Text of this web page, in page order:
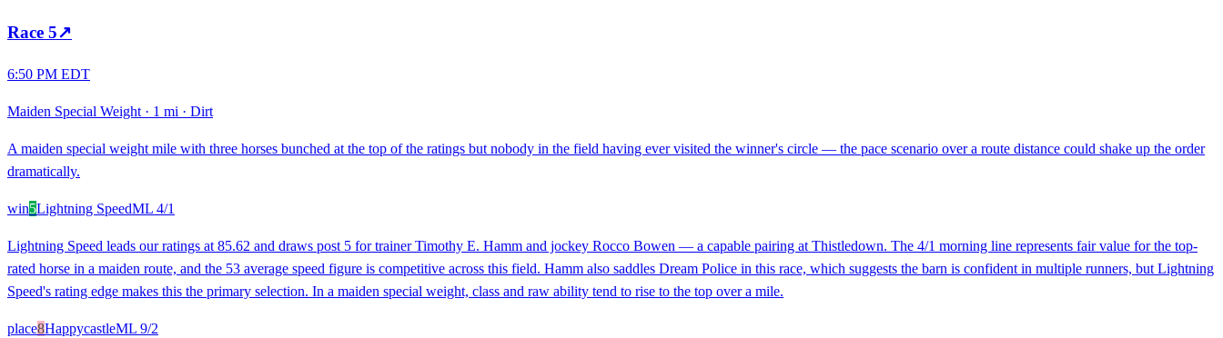
Race 5↗
6:50 PM EDT
Maiden Special Weight · 1 mi · Dirt
A maiden special weight mile with three horses bunched at the top of the ratings but nobody in the field having ever visited the winner's circle — the pace scenario over a route distance could shake up the order
dramatically.
win5Lightning SpeedML 4/1
Lightning Speed leads our ratings at 85.62 and draws post 5 for trainer Timothy E. Hamm and jockey Rocco Bowen — a capable pairing at Thistledown. The 4/1 morning line represents fair value for the top-
rated horse in a maiden route, and the 53 average speed figure is competitive across this field. Hamm also saddles Dream Police in this race, which suggests the barn is confident in multiple runners, but Lightning
Speed's rating edge makes this the primary selection. In a maiden special weight, class and raw ability tend to rise to the top over a mile.
place8HappycastleML 9/2